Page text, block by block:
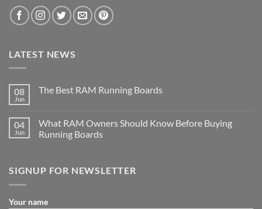
LATEST NEWS
08
Jun
The Best RAM Running Boards
04
Jun
What RAM Owners Should Know Before Buying
Running Boards
SIGNUP FOR NEWSLETTER
Your name